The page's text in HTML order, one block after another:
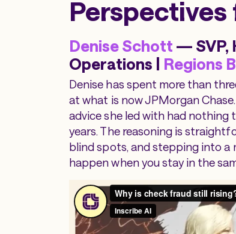
Denise Schott — SVP,
Operations | Regions
Denise has spent more than
at what is now JPMorgan
advice she led with had nothing
years. The reasoning is
blind spots, and stepping into
happen when you stay in the